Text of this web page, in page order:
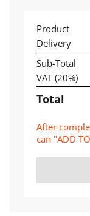
Product
Delivery
Sub-Total
VAT (20%)
Total
After
can "ADD